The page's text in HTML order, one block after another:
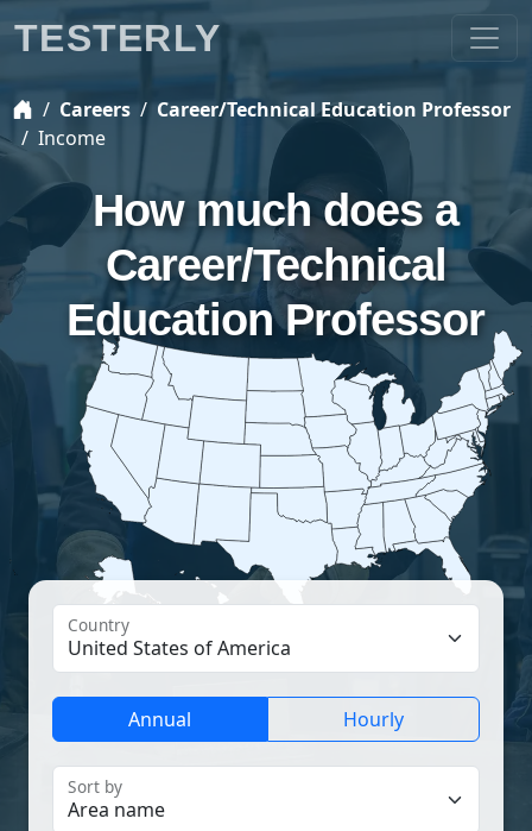
Careers
Career/Technical Education Professor
Income
How much does a
Career/Technical
Education Professor
earn
Country
Annual Hourly
Sort by
TESTERLY